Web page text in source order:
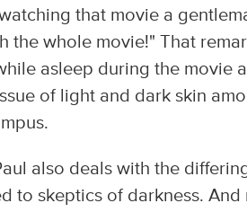
that movie a
the whole movie!" That
asleep during the movie
of light and dark skin
also deals with the
to skeptics of darkness.